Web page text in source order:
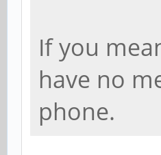
If you
have no
phone.